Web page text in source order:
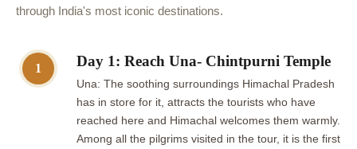
through India's most iconic destinations.
1 Day 1: Reach Una- Chintpurni Temple
Una: The soothing surroundings Himachal Pradesh
has in store for it, attracts the tourists who have
reached here and Himachal welcomes them warmly.
Among all the pilgrims visited in the tour, it is the first